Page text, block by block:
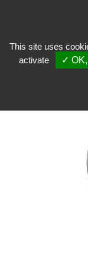
expose>Hanging
This site uses
activate
✓ OK,